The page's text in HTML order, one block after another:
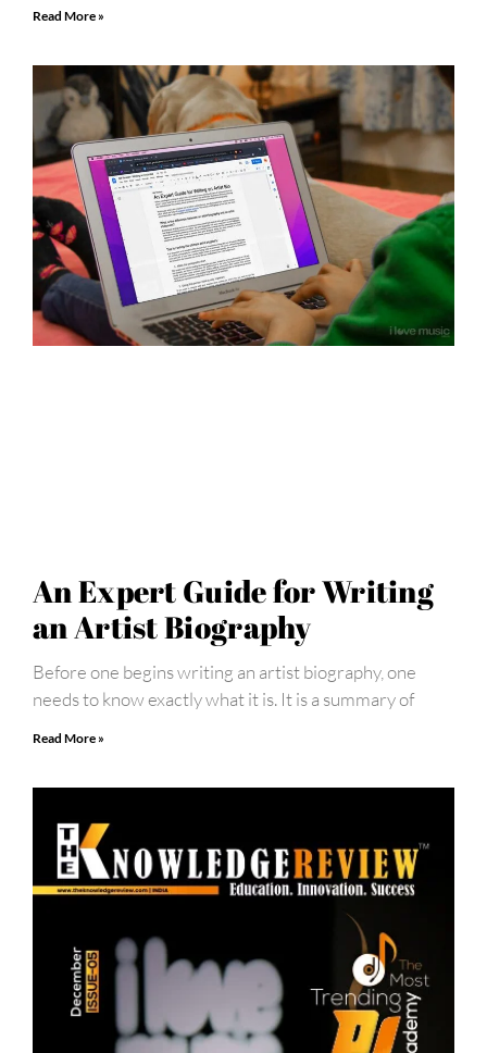
Read More »
An Expert Guide for Writing
an Artist Biography
Before one begins writing an artist biography, one
needs to know exactly what it is. It is a summary of
Read More »